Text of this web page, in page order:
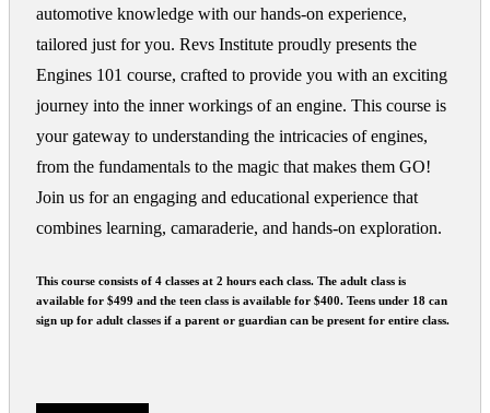
automotive knowledge with our hands-on experience,
tailored just for you. Revs Institute proudly presents the
Engines 101 course, crafted to provide you with an exciting
journey into the inner workings of an engine. This course is
your gateway to understanding the intricacies of engines,
from the fundamentals to the magic that makes them GO!
Join us for an engaging and educational experience that
combines learning, camaraderie, and hands-on exploration.
This course consists of 4 classes at 2 hours each class. The adult class is
available for $499 and the teen class is available for $400. Teens under 18 can
sign up for adult classes if a parent or guardian can be present for entire class.